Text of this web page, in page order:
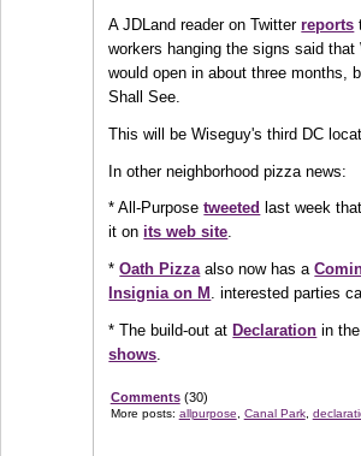
A JDLand reader on Twitterreports
workers hanging the signs said that
would open in about three months,
Shall See.
This will be Wiseguy's third DC
In other neighborhood pizza news:
* All-Purposetweeted last week
it on its web site.
*Oath Pizza also now has a
Insignia on M
. interested parties
* The build-out atDeclaration in
shows
Comments(30)
More posts: allpurpose, Canal Park,